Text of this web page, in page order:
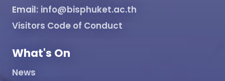
Email: info@bisphuket.ac.th
Visitors Code of Conduct
What's On
News